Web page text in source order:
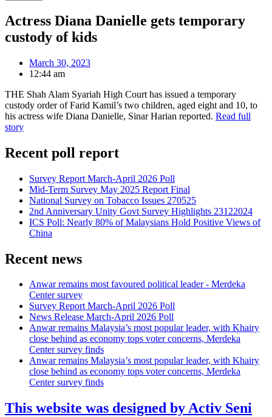
Actress Diana Danielle gets temporary
custody of kids
March 30, 2023
12:44 am
THE Shah Alam Syariah High Court has issued a temporary
custody order of Farid Kamil’s two children, aged eight and 10, to
his actress wife Diana Danielle, Sinar Harian reported. Read full
story
Recent poll report
Survey Report March-April 2026 Poll
Mid-Term Survey May 2025 Report Final
National Survey on Tobacco Issues 270525
2nd Anniversary Unity Govt Survey Highlights 23122024
ICS Poll: Nearly 80% of Malaysians Hold Positive Views of
China
Recent news
Anwar remains most favoured political leader - Merdeka
Center survey
Survey Report March-April 2026 Poll
News Release March-April 2026 Poll
Anwar remains Malaysia’s most popular leader, with Khairy
close behind as economy tops voter concerns, Merdeka
Center survey finds
Anwar remains Malaysia’s most popular leader, with Khairy
close behind as economy tops voter concerns, Merdeka
Center survey finds
This website was designed by Activ Seni